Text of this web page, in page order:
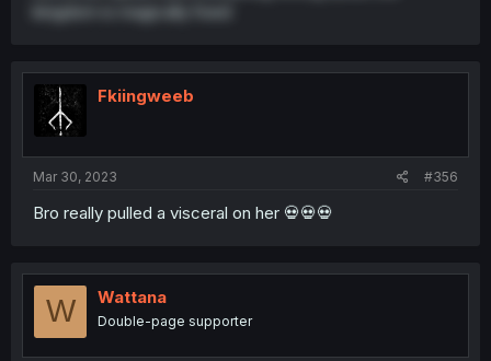
kingdom is magically fixed
Fkiingweeb
Mar 30, 2023 #356
Bro really pulled a visceral on her 💀💀💀
W Wattana
Double-page supporter